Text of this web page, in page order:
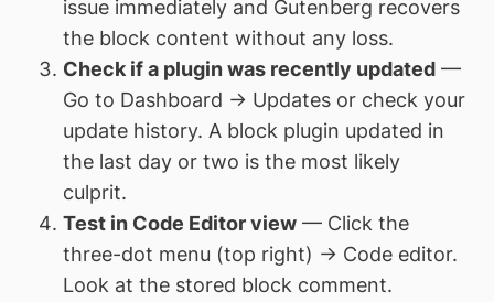
issue immediately and Gutenberg recovers
the block content without any loss.
Check if a plugin was recently updated—
Go to Dashboard → Updates or check your
update history. A block plugin updated in
the last day or two is the most likely
culprit.
Test in Code Editor view— Click the
three-dot menu (top right) → Code editor.
Look at the stored block comment.